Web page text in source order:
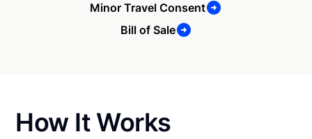
Minor Travel Consent
Bill of Sale
How It Works